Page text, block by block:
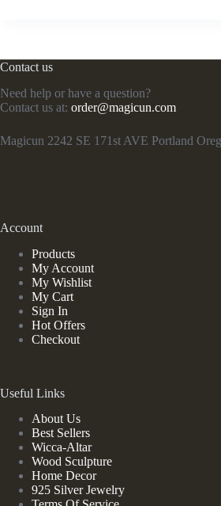
Contact us
Need help or have a question?
Contact us at: order@magicun.com
Magicun 2242 SE 171st AVE Portland
Account
Products
My Account
My Wishlist
My Cart
Sign In
Hot Offers
Checkout
Useful Links
About Us
Best Sellers
Wicca-Altar
Wood Sculpture
Home Decor
925 Silver Jewelry